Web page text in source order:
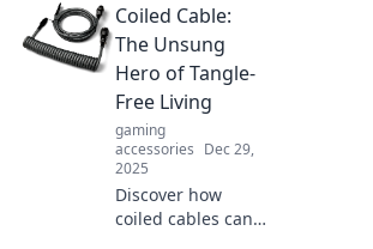
and unlock the
secrets your
phone wishes you
knew! Click to
learn more!
Coiled Cable:
The Unsung
Hero of Tangle-
Free Living
gaming
accessories Dec 29,
2025
Discover how
coiled cables can